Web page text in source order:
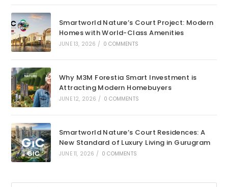
Smartworld Nature’s Court Project: Modern
Homes with World-Class Amenities
JUNE 13, 2026 / 0 COMMENTS
Why M3M Forestia Smart Investment is
Attracting Modern Homebuyers
JUNE 12, 2026 / 0 COMMENTS
Smartworld Nature’s Court Residences: A
New Standard of Luxury Living in Gurugram
JUNE 11, 2026 / 0 COMMENTS